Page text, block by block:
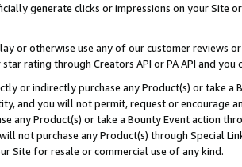
generate clicks or impressions on your Site
or otherwise use any of our customer reviews
rating through Creators API or PA API and
or indirectly purchase any Product(s) or take
and you will not permit, request or encourage
any Product(s) or take a Bounty Event action
not purchase any Product(s) through Special
Site for resale or commercial use of any kind.